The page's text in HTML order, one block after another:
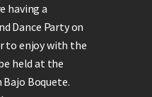
having a
Dance Party on
to enjoy with the
held at the
Bajo Boquete.